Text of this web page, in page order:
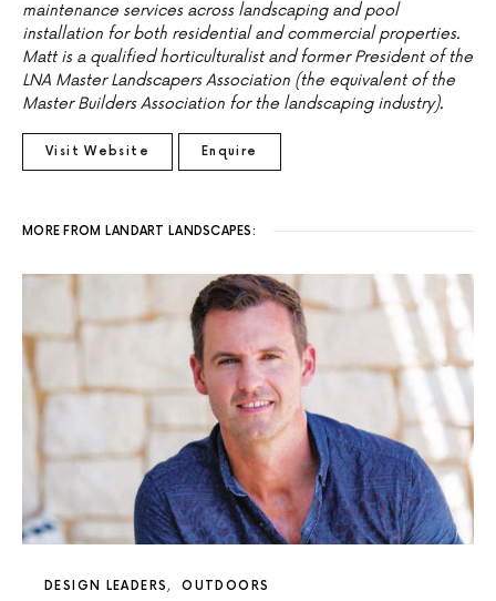
maintenance services across landscaping and pool
installation for both residential and commercial properties.
Matt is a qualified horticulturalist and former President of the
LNA Master Landscapers Association (the equivalent of the
Master Builders Association for the landscaping industry).
Visit Website Enquire
MORE FROM LANDART LANDSCAPES:
DESIGN LEADERS OUTDOORS